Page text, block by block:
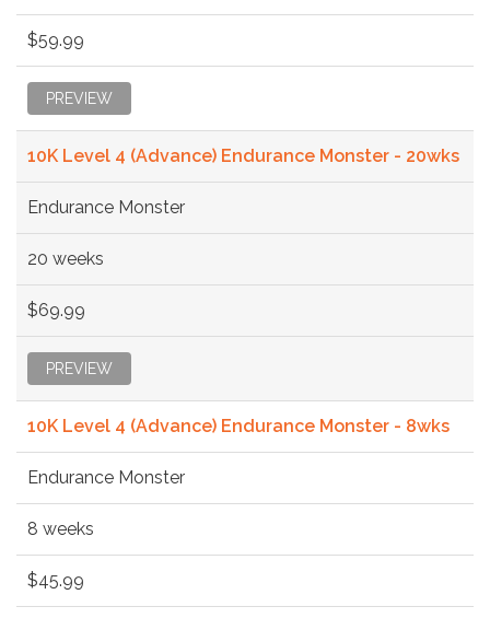
$59.99
PREVIEW
10K Level 4 (Advance) Endurance Monster - 20wks
Endurance Monster
20 weeks
$69.99
PREVIEW
10K Level 4 (Advance) Endurance Monster - 8wks
Endurance Monster
8 weeks
$45.99